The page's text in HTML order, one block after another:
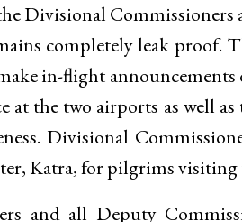
Divisional
completely leak proof.
in-flight
at the two airports as well
Divisional
Katra, for pilgrims
and all Deputy